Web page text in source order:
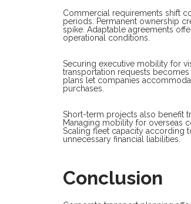
Commercial requirements shift
periods. Permanent ownership
spike. Adaptable agreements
operational conditions.
Securing executive mobility for
transportation requests
plans let companies
purchases.
Short-term projects also benefit
Managing mobility for overseas
Scaling fleet capacity according
unnecessary financial liabilities.
Conclusion